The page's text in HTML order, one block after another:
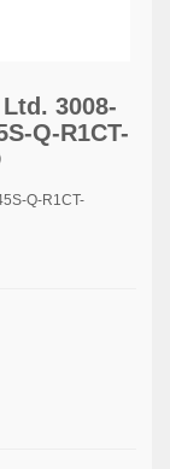
3008-
Q-R1CT-
Q-R1CT-